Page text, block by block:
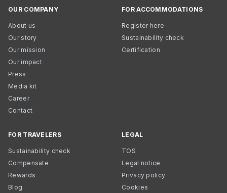
OUR COMPANY
About us
Our story
Our mission
Our impact
Press
Media kit
Career
Contact
FOR ACCOMMODATIONS
Register here
Sustainability check
Certification
FOR TRAVELERS
Sustainability check
Compensate
Rewards
Blog
LEGAL
TOS
Legal notice
Privacy policy
Cookies